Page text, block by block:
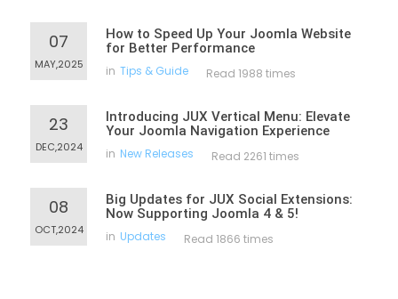
07
MAY,2025
How to Speed Up Your Joomla Website
for Better Performance
in Tips & Guide Read 1988 times
23
DEC,2024
Introducing JUX Vertical Menu: Elevate
Your Joomla Navigation Experience
in New Releases Read 2261 times
08
OCT,2024
Big Updates for JUX Social Extensions:
Now Supporting Joomla 4 & 5!
in Updates Read 1866 times